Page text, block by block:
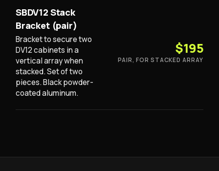
SBDV12 Stack
Bracket (pair)
Bracket to secure two
DV12 cabinets in a
vertical array when
stacked. Set of two
pieces. Black powder-
coated aluminum.
$195
PAIR, FOR STACKED ARRAY